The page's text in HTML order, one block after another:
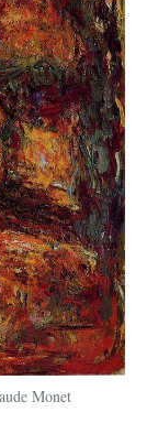
Monet